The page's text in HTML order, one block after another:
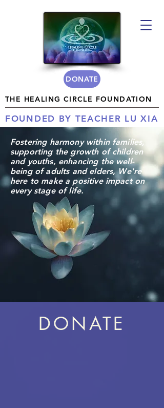
THE HEALING CIRCLE FOUNDATION
FOUNDED BY TEACHER LU XIA
DONATE
Fostering harmonywithin families,
supporting the growth of children
and youths, enhancing the well-
being of adults and elders, We're
here to make a positive impact on
every stage of life.
DONATE